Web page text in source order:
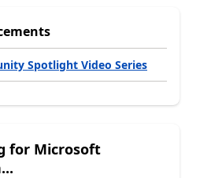
Spotlight Video Series
for Microsoft